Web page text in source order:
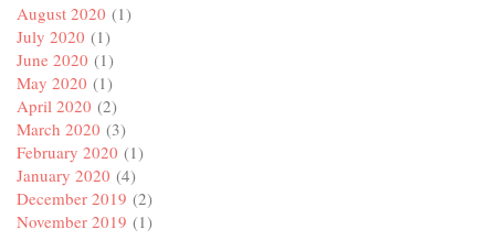
August 2020 (1)
July 2020 (1)
June 2020 (1)
May 2020 (1)
April 2020 (2)
March 2020 (3)
February 2020 (1)
January 2020 (4)
December 2019 (2)
November 2019 (1)